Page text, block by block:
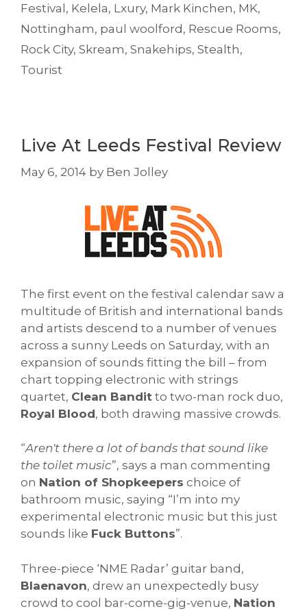
Festival , Kelela, Lxury, Mark Kinchen, MK,
Nottingham, paul woolford , Rescue Rooms,
Rock City, Skream, Snakehips, Stealth,
Tourist
Live At Leeds Festival Review
May 6, 2014 by Ben Jolley
The first event on the festival calendar saw a
multitude of British and international bands
and artists descend to a number of venues
across a sunny Leeds on Saturday, with an
expansion of sounds fitting the bill – from
chart topping electronic with strings
quartet, Clean Bandit to two-man rock duo,
Royal Blood, both drawing massive crowds.
“Aren't there a lot of bands that sound like
the toilet music”, says a man commenting
on Nation of Shopkeepers choice of
bathroom music, saying “I’m into my
experimental electronic music but this just
sounds like Fuck Buttons”.
Three-piece ‘NME Radar’ guitar band,
Blaenavon, drew an unexpectedly busy
crowd to cool bar-come-gig-venue, Nation